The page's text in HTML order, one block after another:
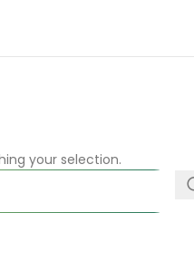
your selection.